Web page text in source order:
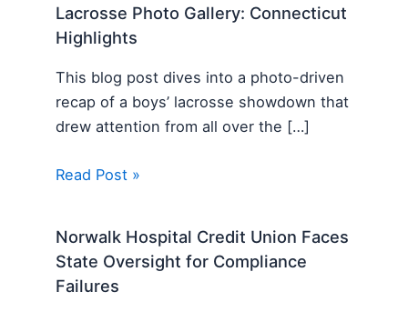
Lacrosse Photo Gallery: Connecticut
Highlights
This blog post dives into a photo-driven
recap of a boys’ lacrosse showdown that
drew attention from all over the […]
Read Post »
Norwalk Hospital Credit Union Faces
State Oversight for Compliance
Failures